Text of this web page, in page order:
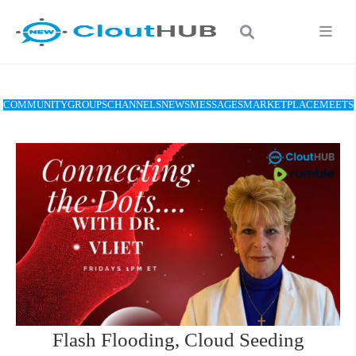
COMMUNITYGROUPSCHANNELSNEWSMESSAGESMARKETPLACEMEETS
Flash Flooding, Cloud Seeding